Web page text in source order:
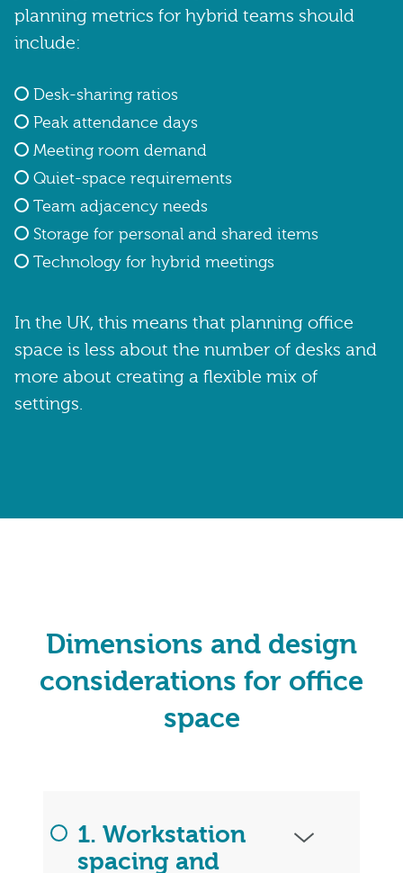
planning metrics for hybrid teams should
include:
Desk-sharing ratios
Peak attendance days
Meeting room demand
Quiet-space requirements
Team adjacency needs
Storage for personal and shared items
Technology for hybrid meetings
In the UK, this means that planning office
space is less about the number of desks and
more about creating a flexible mix of
settings.
Dimensions and design
considerations for office
space
1. Workstation
spacing and